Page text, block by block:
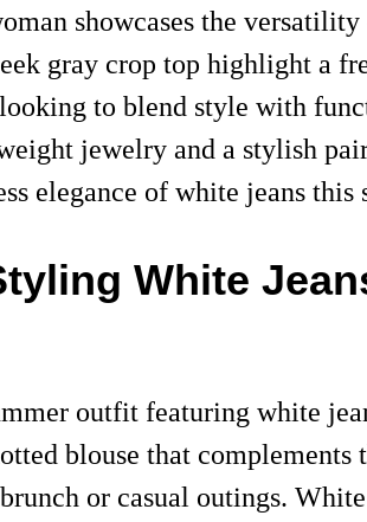
showcases the
gray crop top highlight a
to blend style with
jewelry and a stylish
elegance of white jeans this
White
outfit featuring white
blouse that
or casual outings.